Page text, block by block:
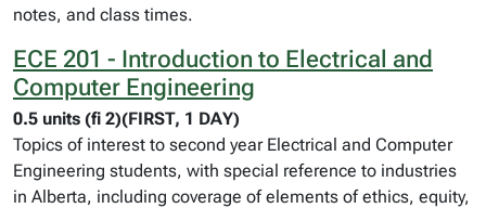
notes, and class times.
ECE 201 - Introduction to Electrical and
Computer Engineering
0.5 units (fi 2)(FIRST, 1 DAY)
Topics of interest to second year Electrical and Computer
Engineering students, with special reference to industries
in Alberta, including coverage of elements of ethics, equity,